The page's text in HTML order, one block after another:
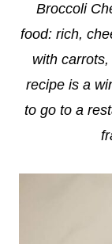
Broccoli
food: rich,
with
recipe is a
to go to a